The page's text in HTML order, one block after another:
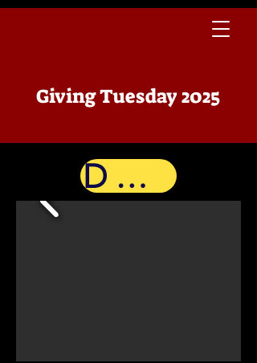
Giving Tuesday 2025
Donate Now